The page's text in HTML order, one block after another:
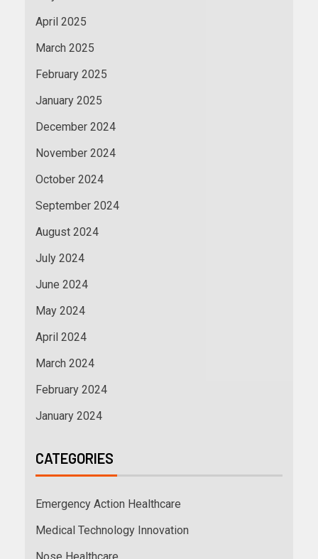
April 2025
March 2025
February 2025
January 2025
December 2024
November 2024
October 2024
September 2024
August 2024
July 2024
June 2024
May 2024
April 2024
March 2024
February 2024
January 2024
CATEGORIES
Emergency Action Healthcare
Medical Technology Innovation